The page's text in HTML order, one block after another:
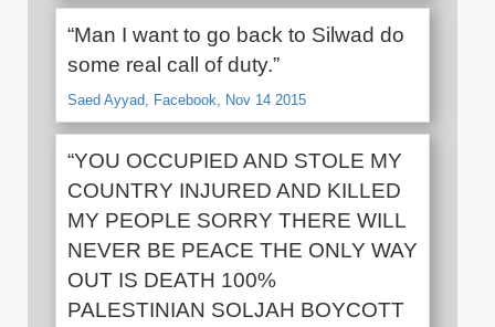
“Man I want to go back to Silwad do
some real call of duty.”
Saed Ayyad, Facebook, Nov 14 2015
“YOU OCCUPIED AND STOLE MY
COUNTRY INJURED AND KILLED
MY PEOPLE SORRY THERE WILL
NEVER BE PEACE THE ONLY WAY
OUT IS DEATH 100%
PALESTINIAN SOLJAH BOYCOTT